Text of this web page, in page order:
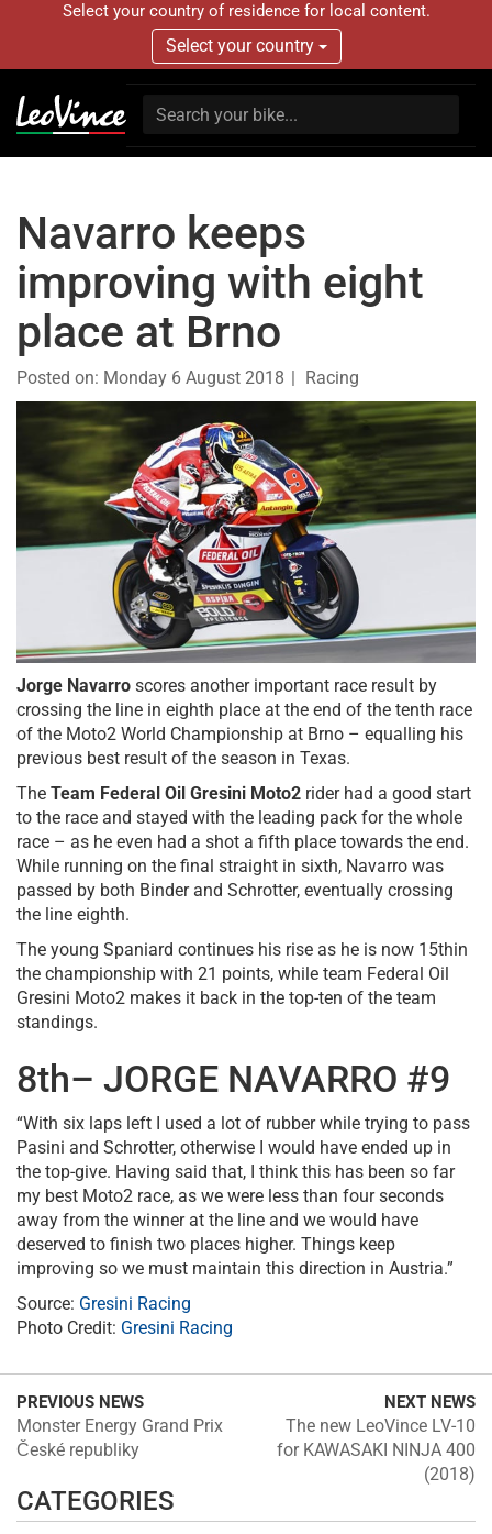
Select your country of residence for local content.
Select your country
Navarro keeps
improving with eight
place at Brno
Posted on: Monday 6 August 2018 Racing
Jorge Navarro scores another important race result by
crossing the line in eighth place at the end of the tenth race
of the Moto2 World Championship at Brno – equalling his
previous best result of the season in Texas.
The Team Federal Oil Gresini Moto2 rider had a good start
to the race and stayed with the leading pack for the whole
race – as he even had a shot a fifth place towards the end.
While running on the final straight in sixth, Navarro was
passed by both Binder and Schrotter, eventually crossing
the line eighth.
The young Spaniard continues his rise as he is now 15thin
the championship with 21 points, while team Federal Oil
Gresini Moto2 makes it back in the top-ten of the team
standings.
8th– JORGE NAVARRO #9
“With six laps left I used a lot of rubber while trying to pass
Pasini and Schrotter, otherwise I would have ended up in
the top-give. Having said that, I think this has been so far
my best Moto2 race, as we were less than four seconds
away from the winner at the line and we would have
deserved to finish two places higher. Things keep
improving so we must maintain this direction in Austria.”
Source: Gresini Racing
Photo Credit: Gresini Racing
PREVIOUS NEWS
Monster Energy Grand Prix
České republiky
NEXT NEWS
The new LeoVince LV-10
for KAWASAKI NINJA 400
(2018)
CATEGORIES